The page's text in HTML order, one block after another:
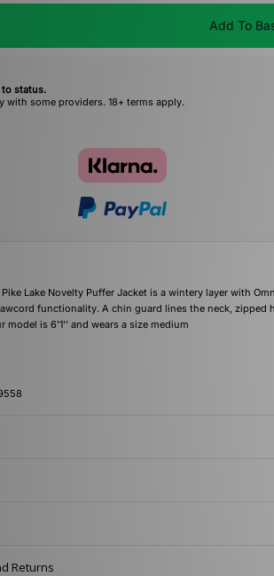
Add To
status.
with some providers. 18+ terms apply.
Lake Novelty Puffer Jacket is a wintery layer with
functionality. A chin guard lines the neck,
model is 6'1'' and wears a size medium
Returns